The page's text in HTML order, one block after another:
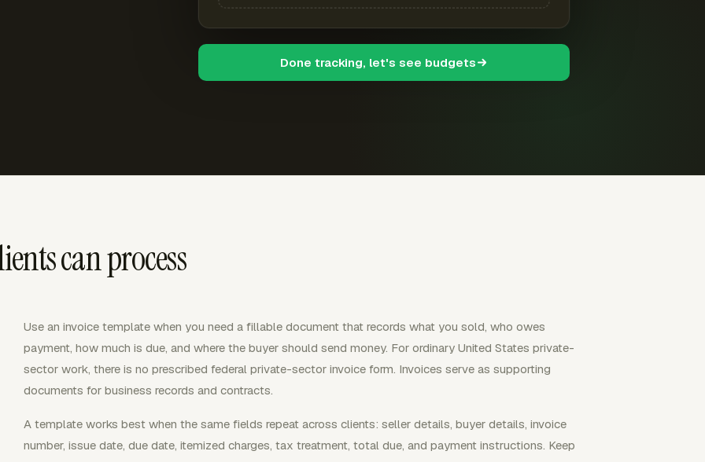
Done tracking, let's see budgets
can process
Use an invoice template when you need a fillable document that records what you sold, who owes
payment, how much is due, and where the buyer should send money. For ordinary United States private-
sector work, there is no prescribed federal private-sector invoice form. Invoices serve as supporting
documents for business records and contracts.
A template works best when the same fields repeat across clients: seller details, buyer details, invoice
number, issue date, due date, itemized charges, tax treatment, total due, and payment instructions. Keep